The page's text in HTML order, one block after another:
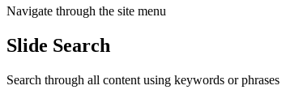
Navigate through the site menu
Slide Search
Search through all content using keywords or phrases